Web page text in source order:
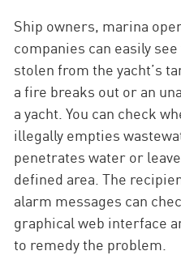
Ship owners, marina
companies can easily
stolen from the yacht’s
a fire breaks out or an
a yacht. You can check
illegally empties
penetrates water or
defined area. The
alarm messages can
graphical web interface
to remedy the problem.